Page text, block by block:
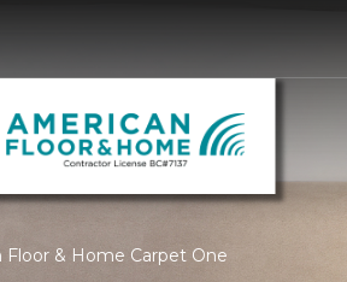
& Home Carpet One